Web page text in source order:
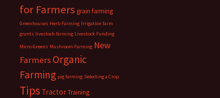
for Farmers grain farming
Greenhouses Herb Farming Irrigation farm
grants livestock farming Livestock Funding
Micro-Greens Mushroom Farming New
Farmers Organic
Farming pig farming Selecting a Crop
Tips TractorTraining